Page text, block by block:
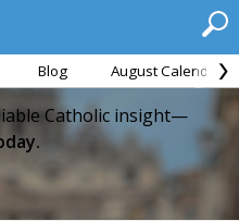
Blog August Calendar
Catholic insight—